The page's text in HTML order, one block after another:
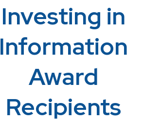
Investing in
Information
Award
Recipients